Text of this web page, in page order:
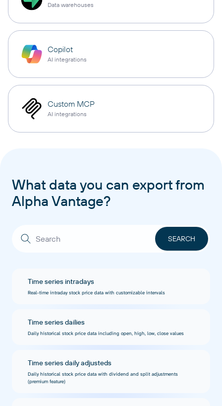
Data warehouses
Copilot
AI integrations
Custom MCP
AI integrations
What data you can export from
Alpha Vantage?
Time series intradays
Real-time intraday stock price data with customizable intervals
Time series dailies
Daily historical stock price data including open, high, low, close values
Time series daily adjusteds
Daily historical stock price data with dividend and split adjustments
(premium feature)